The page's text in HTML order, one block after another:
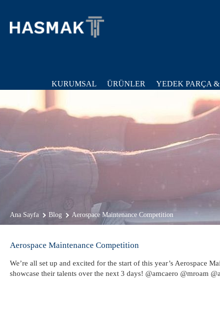
KURUMSAL ÜRÜNLER YEDEK PARÇA &
Ana Sayfa Blog Aerospace Maintenance Competition
Aerospace Maintenance Competition
We’re all set up and excited for the start of this year’s Aerospace
showcase their talents over the next 3 days! @amcaero @mroam